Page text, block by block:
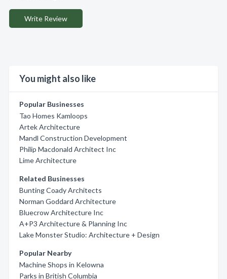
Write Review
You might also like
Popular Businesses
Tao Homes Kamloops
Artek Architecture
Mandl Construction Development
Philip Macdonald Architect Inc
Lime Architecture
Related Businesses
Bunting Coady Architects
Norman Goddard Architecture
Bluecrow Architecture Inc
A+P3 Architecture & Planning Inc
Lake Monster Studio: Architecture + Design
Popular Nearby
Machine Shops in Kelowna
Parks in British Columbia